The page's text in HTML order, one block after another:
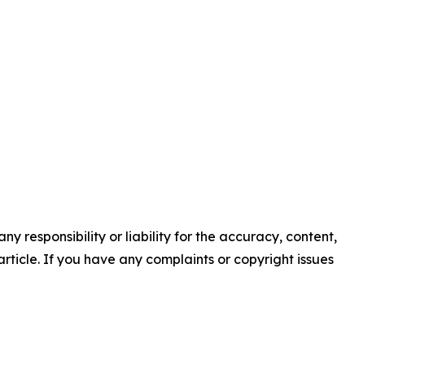
responsibility or liability for the accuracy, content,
If you have any complaints or copyright issues